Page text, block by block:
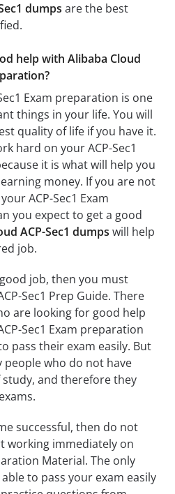
dumps are the best
help with Alibaba Cloud
Exam preparation is one
things in your life. You will
quality of life if you have it.
hard on your ACP-Sec1
it is what will help you
money. If you are not
ACP-Sec1 Exam
you expect to get a good
ACP-Sec1 dumps will help
job.
job, then you must
Sec1 Prep Guide. There
are looking for good help
Sec1 Exam preparation
pass their exam easily. But
people who do not have
and therefore they
successful, then do not
working immediately on
Material. The only
to pass your exam easily